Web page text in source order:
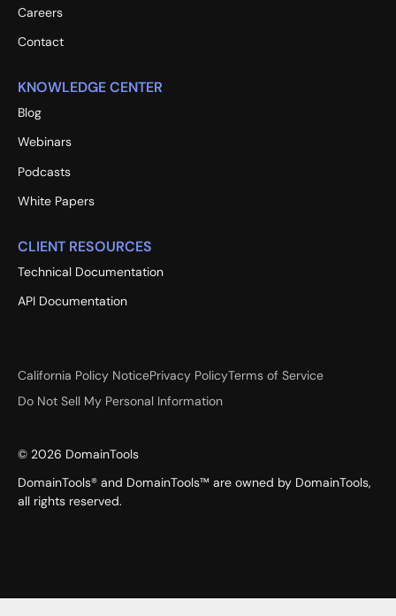
Careers
Contact
KNOWLEDGE CENTER
Blog
Webinars
Podcasts
White Papers
CLIENT RESOURCES
Technical Documentation
API Documentation
California Policy NoticePrivacy PolicyTerms of Service
Do Not Sell My Personal Information
© 2026 DomainTools
DomainTools® and DomainTools™ are owned by DomainTools,
all rights reserved.